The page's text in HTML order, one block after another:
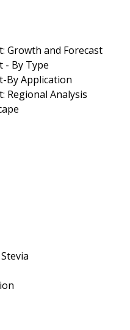
Growth and Forecast
- By Type
By Application
Regional Analysis